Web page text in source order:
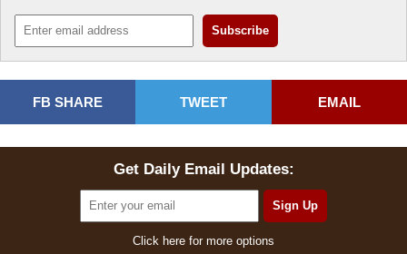
FB SHARE TWEET EMAIL
Get Daily Email Updates:
Click here for more options